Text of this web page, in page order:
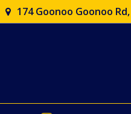
174 Goonoo Goonoo